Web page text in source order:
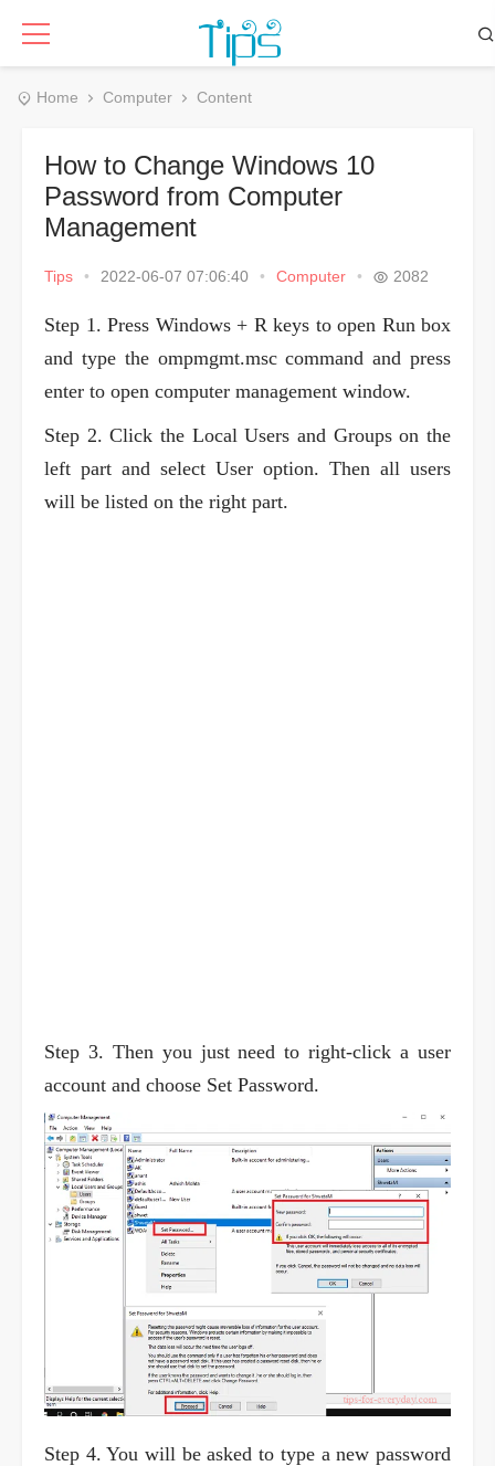
Home Computer Content
How to Change Windows 10
Password from Computer
Management
Tips • 2022-06-07 07:06:40 • Computer • 2082
Step 1. Press Windows + R keys to open Run box
and type the ompmgmt.msc command and press
enter to open computer management window.
Step 2. Click the Local Users and Groups on the
left part and select User option. Then all users
will be listed on the right part.
Step 3. Then you just need to right-click a user
account and choose Set Password.
Step 4. You will be asked to type a new password